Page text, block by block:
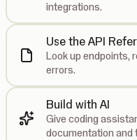
integrations.
Use the API
Look up endpoints,
errors.
Build with AI
Give coding
documentation and